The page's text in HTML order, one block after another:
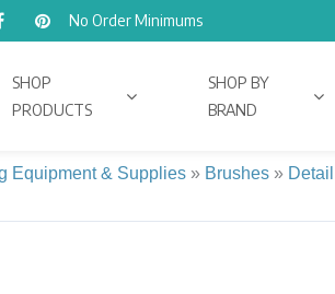
No Order Minimums
SHOP
PRODUCTS
SHOP BY
BRAND
Equipment & Supplies » Brushes »